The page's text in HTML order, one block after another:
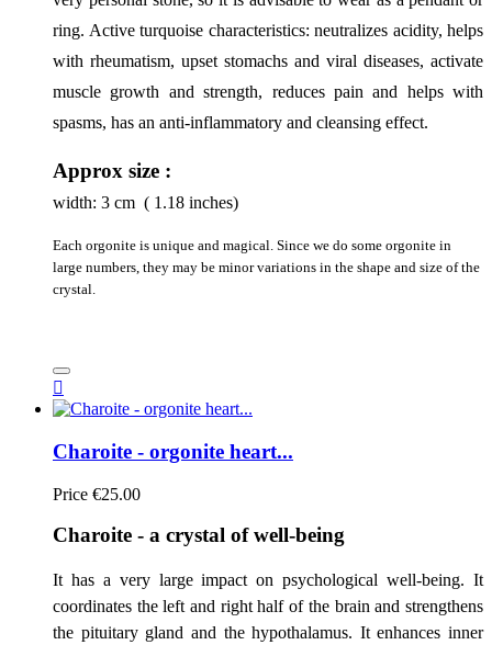
ring. Active turquoise characteristics: neutralizes acidity, helps
with rheumatism, upset stomachs and viral diseases, activate
muscle growth and strength, reduces pain and helps with
spasms, has an anti-inflammatory and cleansing effect.
Approx size :
width: 3 cm ( 1.18 inches)
Each orgonite is unique and magical. Since we do some orgonite in
large numbers, they may be minor variations in the shape and size of the
crystal.

Charoite - orgonite heart...
Price €25.00
Charoite - a crystal of well-being
It has a very large impact on psychological well-being. It
coordinates the left and right half of the brain and strengthens
the pituitary gland and the hypothalamus. It enhances inner